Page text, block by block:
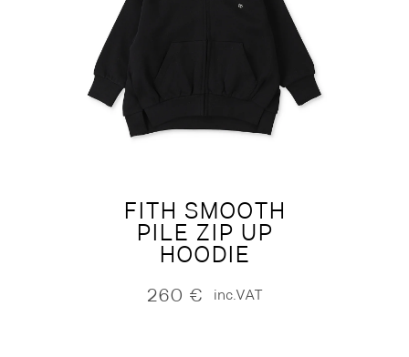
FITH SMOOTH
PILE ZIP UP
HOODIE
260 € inc.VAT